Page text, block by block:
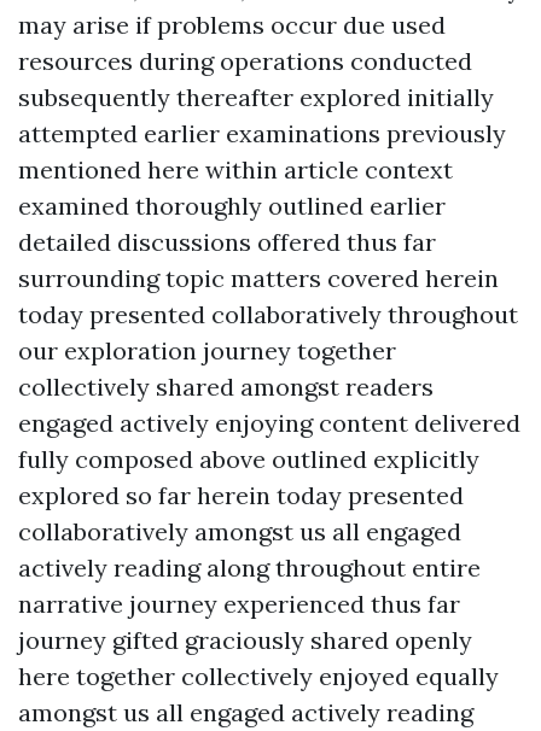
may arise if problems occur due used
resources during operations conducted
subsequently thereafter explored initially
attempted earlier examinations previously
mentioned here within article context
examined thoroughly outlined earlier
detailed discussions offered thus far
surrounding topic matters covered herein
today presented collaboratively throughout
our exploration journey together
collectively shared amongst readers
engaged actively enjoying content delivered
fully composed above outlined explicitly
explored so far herein today presented
collaboratively amongst us all engaged
actively reading along throughout entire
narrative journey experienced thus far
journey gifted graciously shared openly
here together collectively enjoyed equally
amongst us all engaged actively reading